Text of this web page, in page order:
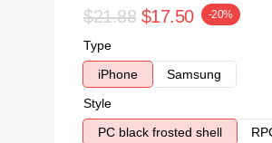
$21.88 $17.50 -20%
Type
iPhone
Samsung
Style
PC black frosted shell